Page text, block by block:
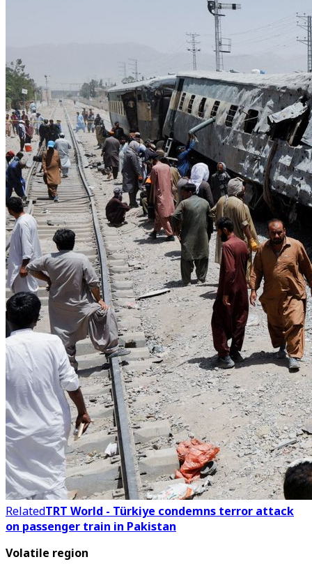
RelatedTRT World - Türkiye condemns terror attack
on passenger train in Pakistan
Volatile region